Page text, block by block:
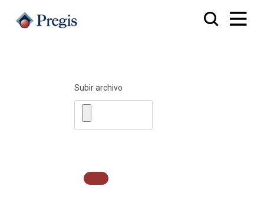
Subir archivo